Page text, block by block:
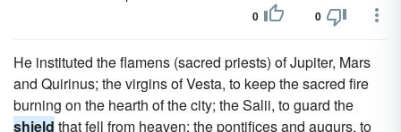
0 0
He instituted the flamens (sacred priests) of Jupiter, Mars
and Quirinus; the virgins of Vesta, to keep the sacred fire
burning on the hearth of the city; the Salii, to guard the
shield that fell from heaven; the pontifices and augurs, to